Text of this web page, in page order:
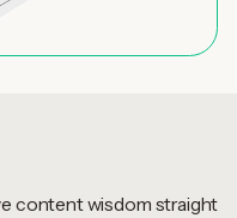
content wisdom straight